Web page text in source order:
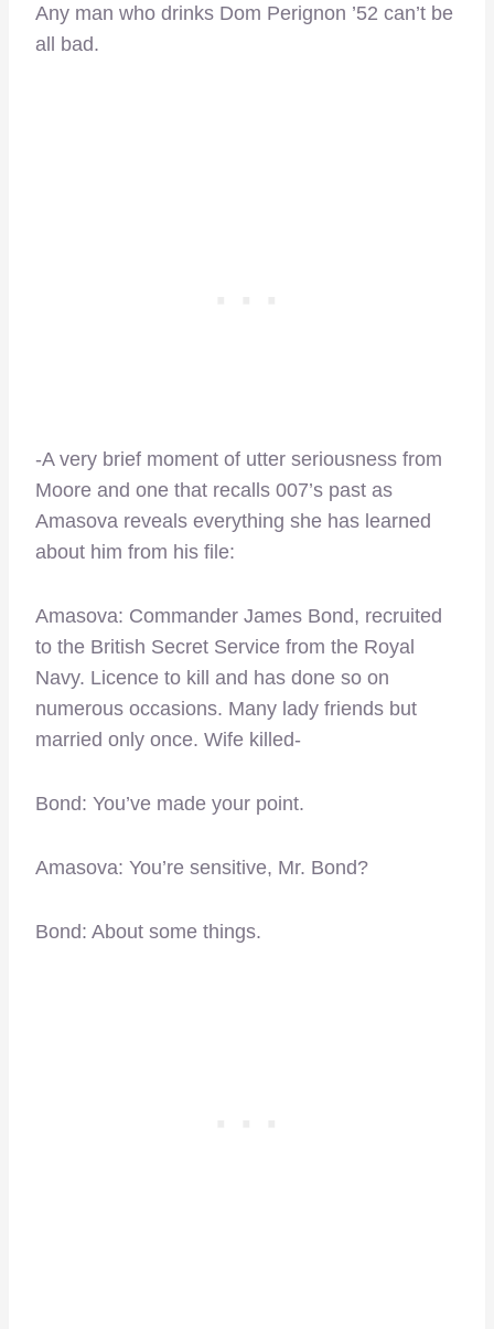
Any man who drinks Dom Perignon ’52 can’t be
all bad.
-A very brief moment of utter seriousness from
Moore and one that recalls 007’s past as
Amasova reveals everything she has learned
about him from his file:
Amasova: Commander James Bond, recruited
to the British Secret Service from the Royal
Navy. Licence to kill and has done so on
numerous occasions. Many lady friends but
married only once. Wife killed-
Bond: You’ve made your point.
Amasova: You’re sensitive, Mr. Bond?
Bond: About some things.